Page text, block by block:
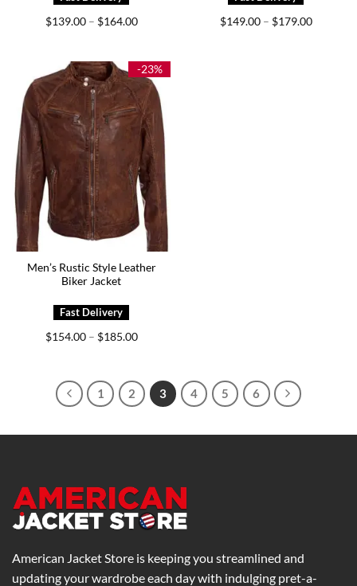
$139.00 – $164.00Price
$164.00
$149.00 – $179.00Price
-23%
Men’s Rustic Style Leather
Biker Jacket
$154.00 – $185.00Price
1 2 3 4 5 6
American Jacket Store is keeping you streamlined and
updating your wardrobe each day with indulging pret-a-